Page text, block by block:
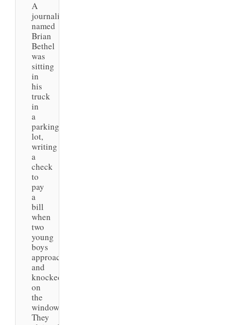
A
journalist
named
Brian
Bethel
was
sitting
in
his
truck
in
a
parking
lot,
writing
a
check
to
pay
a
bill
when
two
young
boys
approached
and
knocked
on
the
window.
They